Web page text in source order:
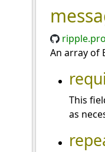
An array of
This
as